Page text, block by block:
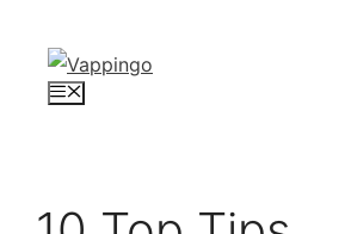
content
Menu